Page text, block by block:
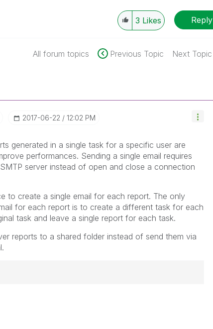
3 Likes Reply
All forum topics Previous Topic Next Topic
‎2017-06-22 12:02 PM
generated in a single task for a specific user are
performances. Sending a single email requires
server instead of open and close a connection
to create a single email for each report. The only
for each report is to create a different task for each
task and leave a single report for each task.
reports to a shared folder instead of send them via
the appropriate replies as CORRECT. This will